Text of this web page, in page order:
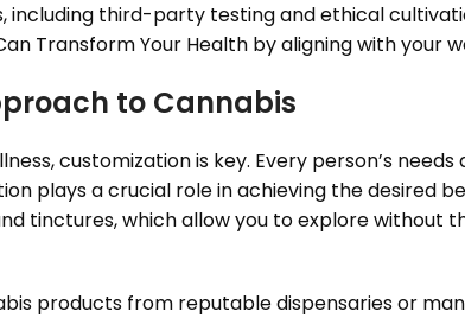
third-party testing and ethical
Transform Your Health by aligning with your
to Cannabis
customization is key. Every person’s
plays a crucial role in achieving the desired
tinctures, which allow you to explore
products from reputable dispensaries or